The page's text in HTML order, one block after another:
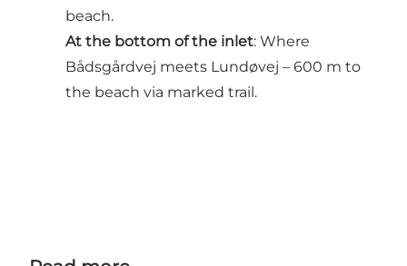
beach.
At the bottom of the inlet: Where
Bådsgårdvej meets Lundøvej – 600 m to
the beach via marked trail.